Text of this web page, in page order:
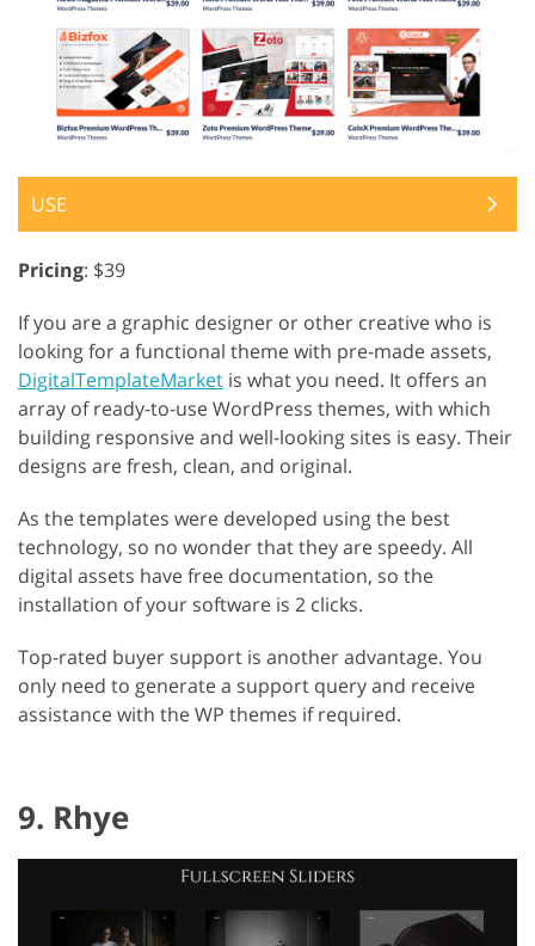
USE
Pricing: $39
If you are a graphic designer or other creative who is
looking for a functional theme with pre-made assets,
DigitalTemplateMarket is what you need. It offers an
array of ready-to-use WordPress themes, with which
building responsive and well-looking sites is easy. Their
designs are fresh, clean, and original.
As the templates were developed using the best
technology, so no wonder that they are speedy. All
digital assets have free documentation, so the
installation of your software is 2 clicks.
Top-rated buyer support is another advantage. You
only need to generate a support query and receive
assistance with the WP themes if required.
9. Rhye